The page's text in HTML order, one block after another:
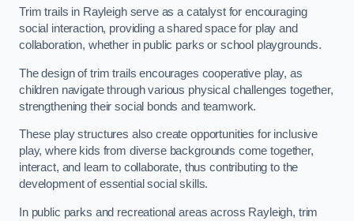
Trim trails in Rayleigh serve as a catalyst for encouraging
social interaction, providing a shared space for play and
collaboration, whether in public parks or school playgrounds.
The design of trim trails encourages cooperative play, as
children navigate through various physical challenges together,
strengthening their social bonds and teamwork.
These play structures also create opportunities for inclusive
play, where kids from diverse backgrounds come together,
interact, and learn to collaborate, thus contributing to the
development of essential social skills.
In public parks and recreational areas across Rayleigh, trim